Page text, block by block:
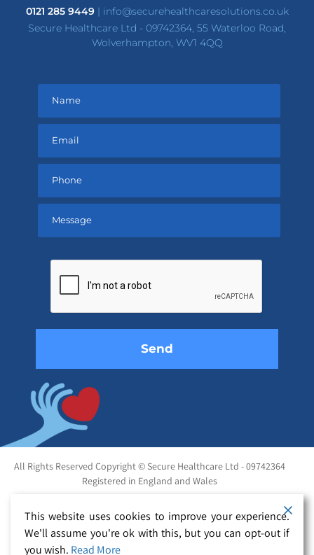
0121 285 9449| info@securehealthcaresolutions.co.uk
Secure Healthcare Ltd - 09742364, 55 Waterloo Road,
Wolverhampton, WV1 4QQ
empty.
All Rights Reserved Copyright © Secure Healthcare Ltd - 09742364
Registered in England and Wales
This website uses cookies to improve your experience.
We'll assume you're ok with this, but you can opt-out if
you wish. Read More